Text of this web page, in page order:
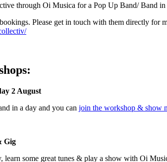
through Oi Musica for a Pop Up Band/ Band
Please get in touch with them directly
2 August
in a day and you can join the workshop & show
Gig
learn some great tunes & play a show with Oi